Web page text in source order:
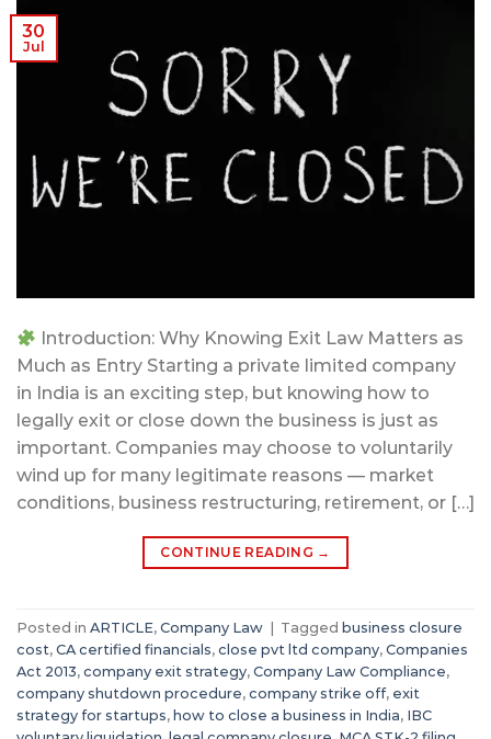
30
Jul
Introduction: Why Knowing Exit Law Matters as
Much as Entry Starting a private limited company
in India is an exciting step, but knowing how to
legally exit or close down the business is just as
important. Companies may choose to voluntarily
wind up for many legitimate reasons — market
conditions, business restructuring, retirement, or […]
CONTINUE READING →
Posted in ARTICLE, Company Law | Tagged business closure
cost, CA certified financials, close pvt ltd company, Companies
Act 2013, company exit strategy, Company Law Compliance,
company shutdown procedure, company strike off, exit
strategy for startups, how to close a business in India, IBC